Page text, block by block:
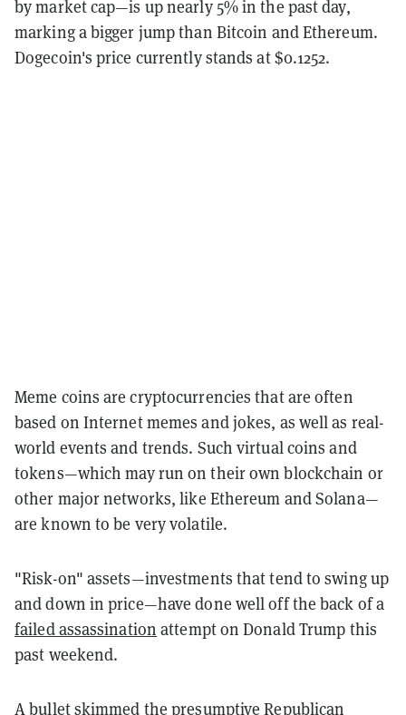
by market cap—is up nearly 5% in the past day,
marking a bigger jump than Bitcoin and Ethereum.
Dogecoin's price currently stands at $0.1252.
Meme coins are cryptocurrencies that are often
based on Internet memes and jokes, as well as real-
world events and trends. Such virtual coins and
tokens—which may run on their own blockchain or
other major networks, like Ethereum and Solana—
are known to be very volatile.
"Risk-on" assets—investments that tend to swing up
and down in price—have done well off the back of a
failed assassination attempt on Donald Trump this
past weekend.
A bullet skimmed the presumptive Republican